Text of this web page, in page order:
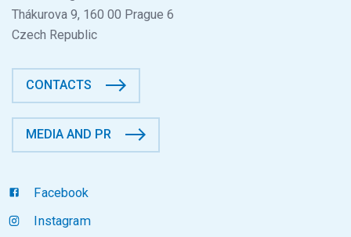
Thákurova 9, 160 00 Prague 6
Czech Republic
CONTACTS
MEDIA AND PR
Facebook
Instagram